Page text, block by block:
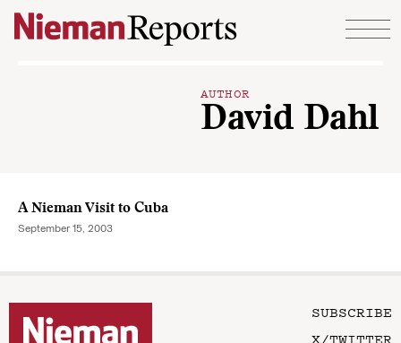
Skip to content
AUTHOR
David Dahl
A Nieman Visit to Cuba
September 15, 2003
SUBSCRIBE
X/TWITTER